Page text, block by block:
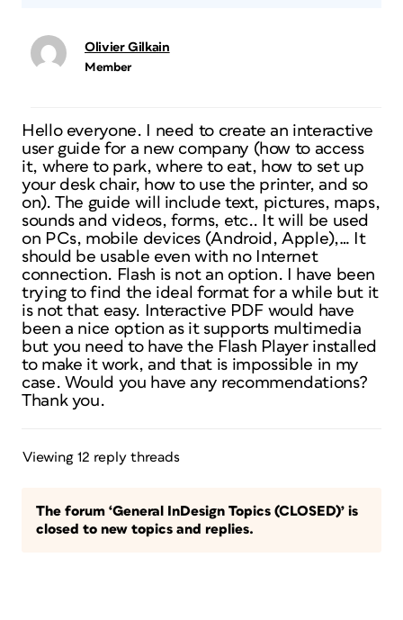
Olivier Gilkain
Member
Hello everyone. I need to create an interactive
user guide for a new company (how to access
it, where to park, where to eat, how to set up
your desk chair, how to use the printer, and so
on). The guide will include text, pictures, maps,
sounds and videos, forms, etc.. It will be used
on PCs, mobile devices (Android, Apple),… It
should be usable even with no Internet
connection. Flash is not an option. I have been
trying to find the ideal format for a while but it
is not that easy. Interactive PDF would have
been a nice option as it supports multimedia
but you need to have the Flash Player installed
to make it work, and that is impossible in my
case. Would you have any recommendations?
Thank you.
Viewing 12 reply threads
The forum ‘General InDesign Topics (CLOSED)’ is
closed to new topics and replies.